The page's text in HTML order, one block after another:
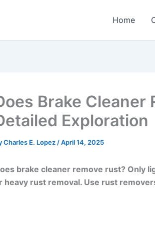
Home
Brake Cleaner
Exploration​
Charles E. Lopez /April 14, 2025
brake cleaner remove rust? Only
heavy rust removal. Use rust